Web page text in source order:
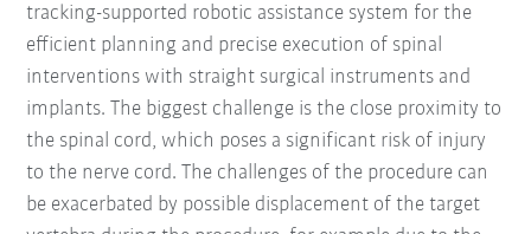
tracking-supported robotic assistance system for the
efficient planning and precise execution of spinal
interventions with straight surgical instruments and
implants. The biggest challenge is the close proximity to
the spinal cord, which poses a significant risk of injury
to the nerve cord. The challenges of the procedure can
be exacerbated by possible displacement of the target